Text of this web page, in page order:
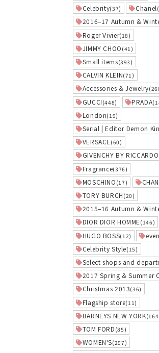
Celebrity(37) Chanel
2016–17 Autumn &
Roger Vivier(18)
JIMMY CHOO (41)
Small items(393)
CALVIN KLEIN(71)
Accessories & Jewelry
GUCCI (448) PRADA
London(19)
Serial | Editor Demon
VERSACE (60)
GIVENCHY BY
Fragrance(376)
MOSCHINO (17)
TORY BURCH (20)
2015–16 Autumn &
DIOR DIOR HOMME (146)
HUGO BOSS(12)
Celebrity Style(15)
Select shops and
2017 Spring & Summer
Christmas 2013(36)
Flagship store(11)
BARNEYS NEW YORK
TOM FORD (85)
WOMEN'S(297)